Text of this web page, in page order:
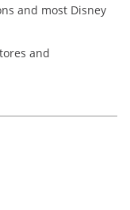
and most Disney
and